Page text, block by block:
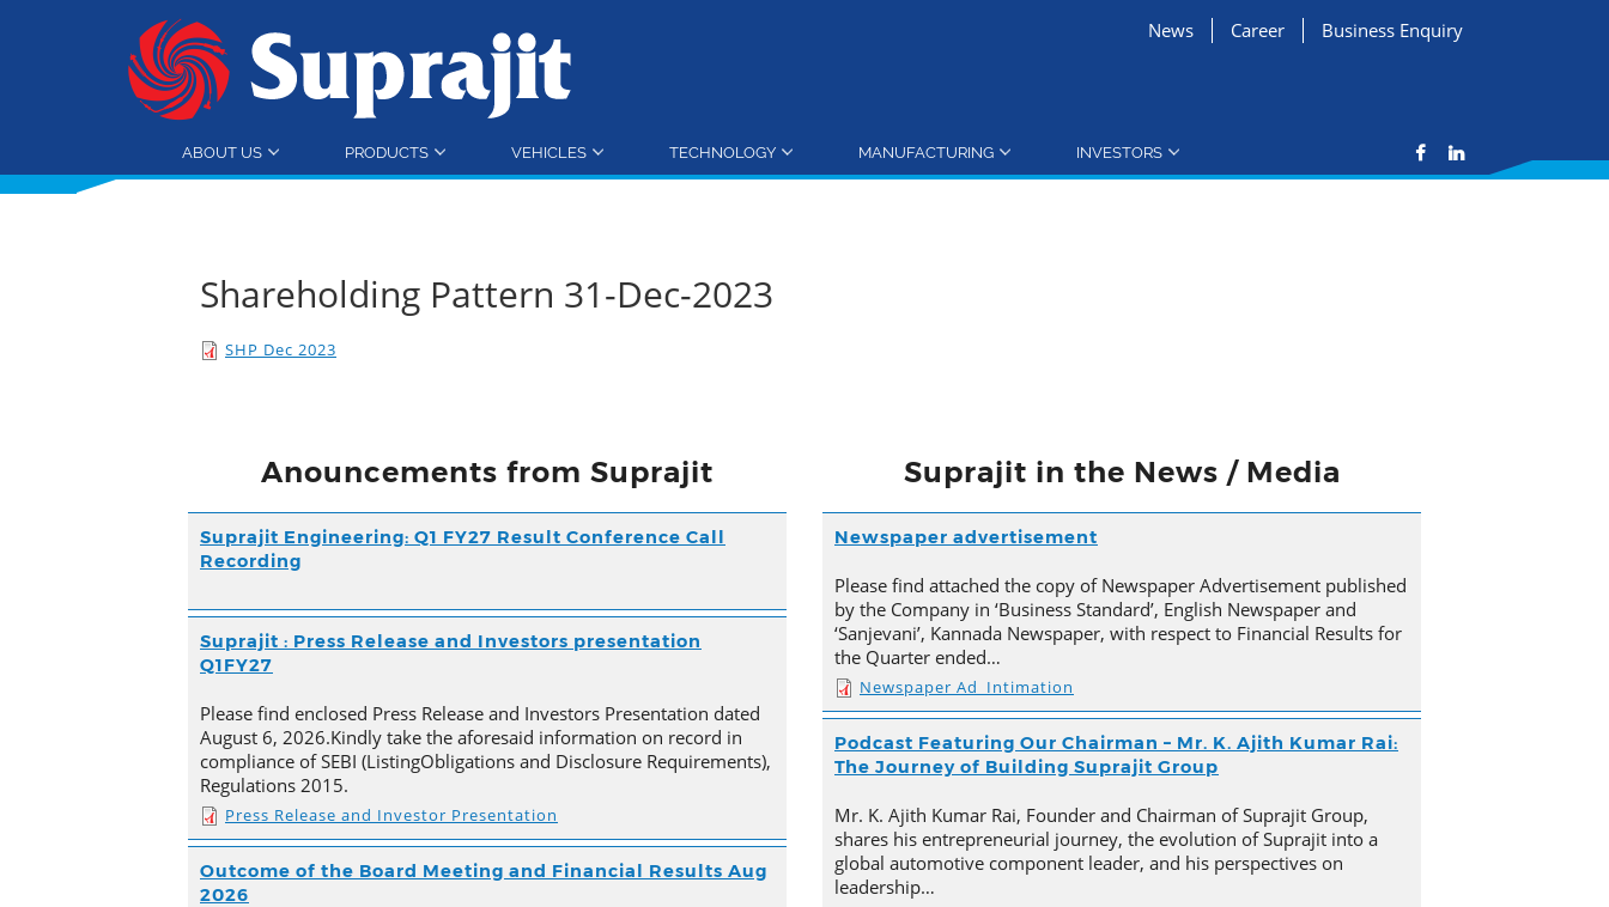
Business Enquiry
Career
News
ABOUT US PRODUCTS VEHICLES TECHNOLOGY MANUFACTURING INVESTORS
Shareholding Pattern 31-Dec-2023
SHP Dec 2023
Anouncements from Suprajit
Suprajit Engineering: Q1 FY27 Result Conference Call
Recording
Suprajit : Press Release and Investors presentation
Q1FY27
Please find enclosed Press Release and Investors Presentation dated
August 6, 2026.Kindly take the aforesaid information on record in
compliance of SEBI (ListingObligations and Disclosure Requirements),
Regulations 2015.
Press Release and Investor Presentation
Outcome of the Board Meeting and Financial Results Aug
2026
Suprajit in the News / Media
Newspaper advertisement
Please find attached the copy of Newspaper Advertisement published
by the Company in ‘Business Standard’, English Newspaper and
‘Sanjevani’, Kannada Newspaper, with respect to Financial Results for
the Quarter ended…
Newspaper Ad_Intimation
Podcast Featuring Our Chairman – Mr. K. Ajith Kumar Rai:
The Journey of Building Suprajit Group
Mr. K. Ajith Kumar Rai, Founder and Chairman of Suprajit Group,
shares his entrepreneurial journey, the evolution of Suprajit into a
global automotive component leader, and his perspectives on
leadership…